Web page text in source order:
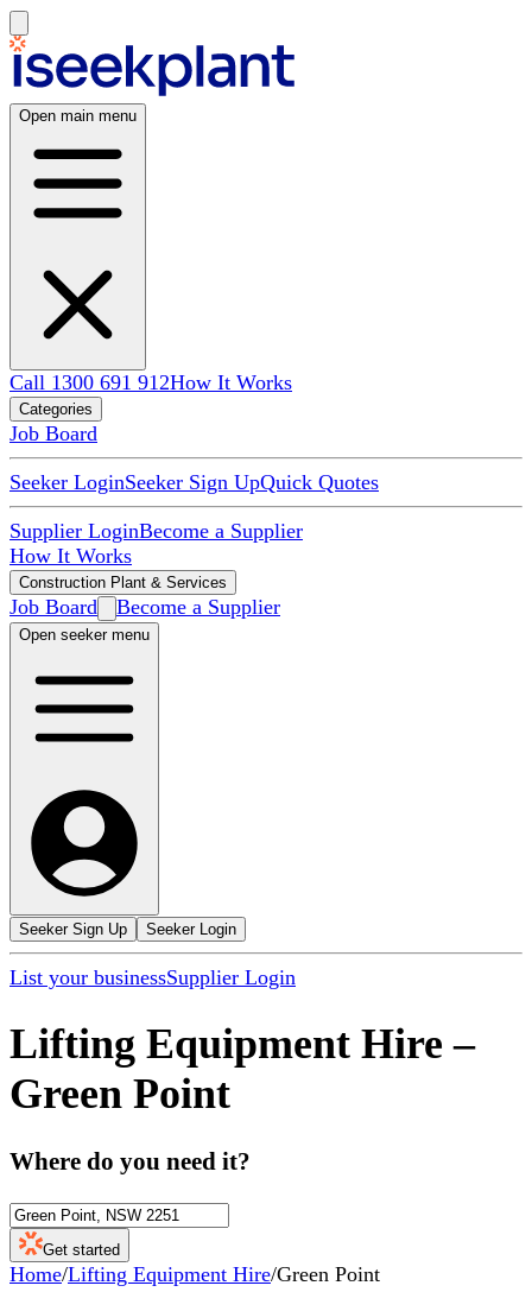
Open main menu
Call 1300 691 912How It Works
Categories
Job Board
Seeker LoginSeeker Sign UpQuick Quotes
Supplier LoginBecome a Supplier
How It Works
Construction Plant & Services
Job Board Become a Supplier
Open seeker menu
Seeker Sign Up Seeker Login
List your businessSupplier Login
Lifting Equipment Hire –
Green Point
Where do you need it?
Get started
Home/Lifting Equipment Hire/Green Point